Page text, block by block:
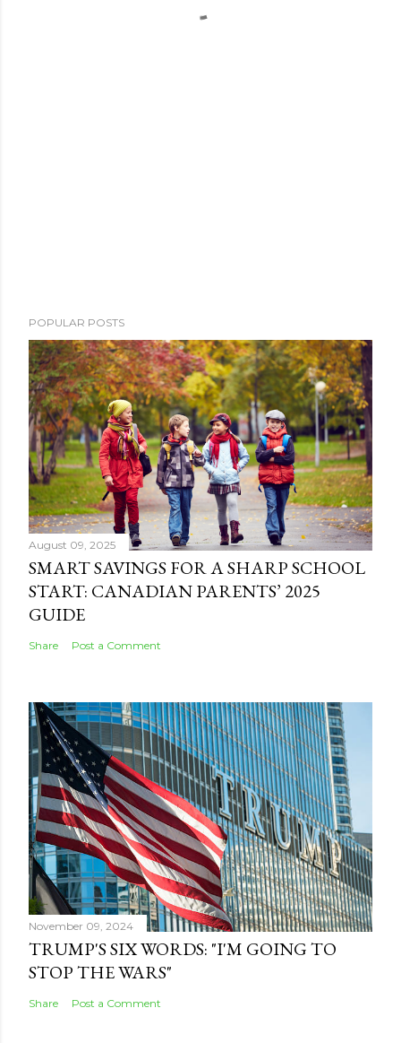
POPULAR POSTS
August 09, 2025
SMART SAVINGS FOR A SHARP SCHOOL
START: CANADIAN PARENTS’ 2025
GUIDE
Share Post a Comment
November 09, 2024
TRUMP'S SIX WORDS: "I'M GOING TO
STOP THE WARS"
Share Post a Comment